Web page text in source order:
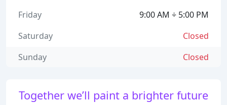
Together we’ll paint a brighter future
9:00 AM ÷ 5:00 PM
Friday
Closed
Saturday
Closed
Sunday